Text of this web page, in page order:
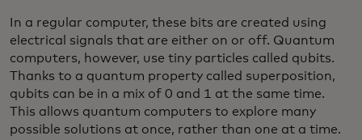
In a regular computer, these bits are created using
electrical signals that are either on or off. Quantum
computers, however, use tiny particles called qubits.
Thanks to a quantum property called superposition,
qubits can be in a mix of 0 and 1 at the same time.
This allows quantum computers to explore many
possible solutions at once, rather than one at a time.